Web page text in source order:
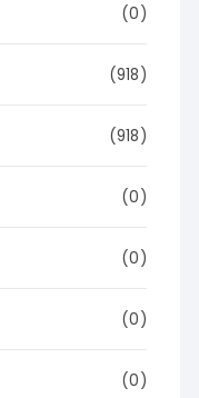
(0)
(918)
(918)
(0)
(0)
(0)
(0)